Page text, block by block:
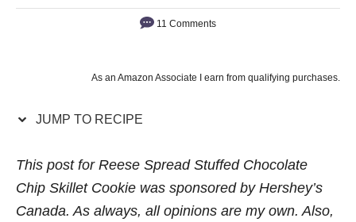
11 Comments
As an Amazon Associate I earn from qualifying purchases.
JUMP TO RECIPE
This post for Reese Spread Stuffed Chocolate
Chip Skillet Cookie was sponsored by Hershey’s
Canada. As always, all opinions are my own. Also,